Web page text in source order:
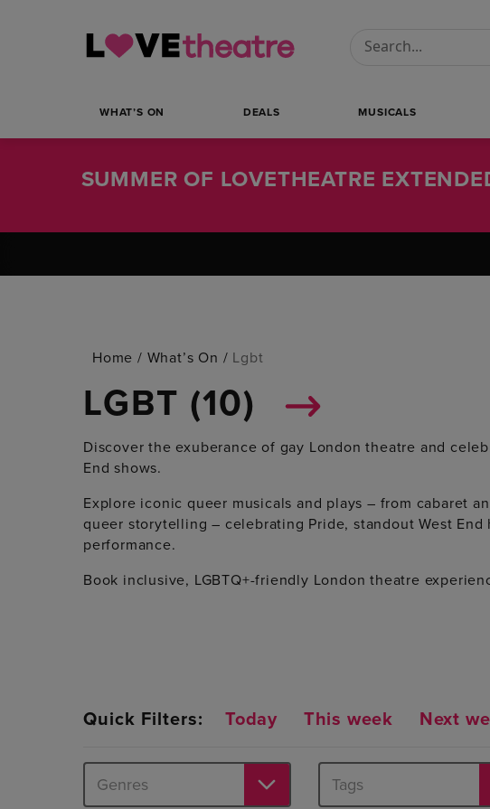
SUMMER OF LOVETHEATRE
Conduct a search
WHAT’S ON DEALS MUSICALS
Home / What’s On / Lgbt
LGBT (10)
Discover the exuberance of gay London theatre and
End shows.
Explore iconic queer musicals and plays – from cabaret
queer storytelling – celebrating Pride, standout West
performance.
Book inclusive, LGBTQ+-friendly London theatre
Quick Filters: Today This week Next
Genres Tags